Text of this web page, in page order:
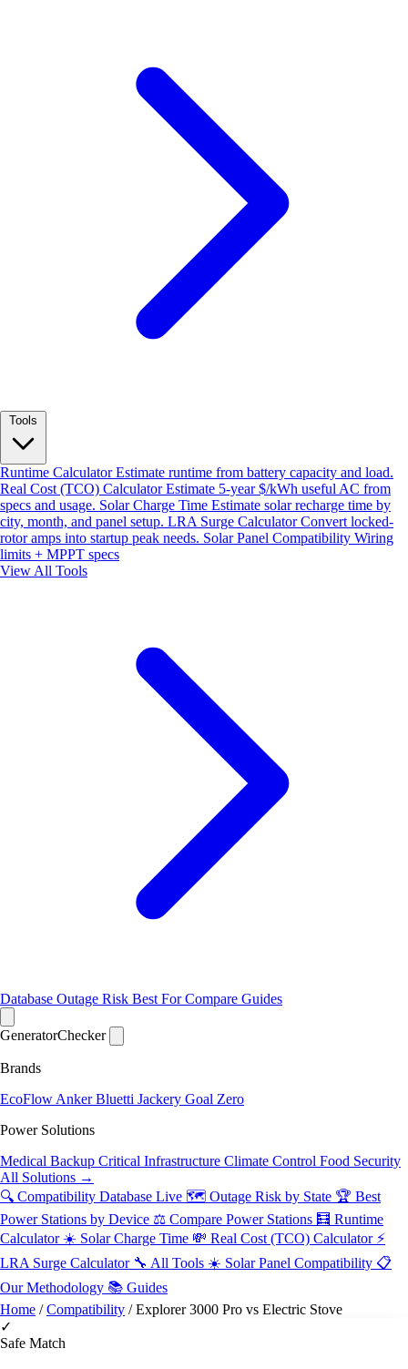
Runtime CalculatorEstimate runtime from battery capacity and load.
Real Cost (TCO) CalculatorEstimate 5-year $/kWh useful AC from
specs and usage. Solar Charge Time Estimate solar recharge time by
city, month, and panel setup. LRA Surge CalculatorConvert locked-
rotor amps into startup peak needs. Solar Panel Compatibility Wiring
limits + MPPT specs
View All Tools
Database Outage Risk Best ForCompare Guides
GeneratorChecker
Brands
EcoFlow AnkerBluetti Jackery Goal Zero
Power Solutions
Medical Backup Critical Infrastructure Climate Control Food Security
All Solutions →
🔍 Compatibility Database Live 🗺️ Outage Risk by State 🏆 Best
Power Stations by Device ⚖️ Compare Power Stations 🧮 Runtime
Calculator ☀️ Solar Charge Time 💸 Real Cost (TCO) Calculator ⚡
LRA Surge Calculator 🔧 All Tools ☀️ Solar Panel Compatibility 📋
Our Methodology 📚 Guides
Home /Compatibility /Explorer 3000 Pro vs Electric Stove
✓
Safe Match